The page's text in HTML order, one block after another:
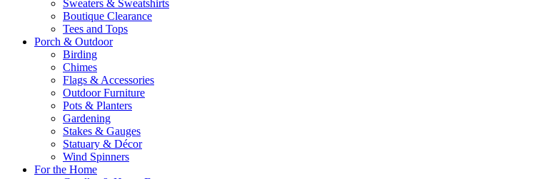
Sweaters & Sweatshirts
Boutique Clearance
Tees and Tops
Porch & Outdoor
Birding
Chimes
Flags & Accessories
Outdoor Furniture
Pots & Planters
Gardening
Stakes & Gauges
Statuary & Décor
Wind Spinners
For the Home